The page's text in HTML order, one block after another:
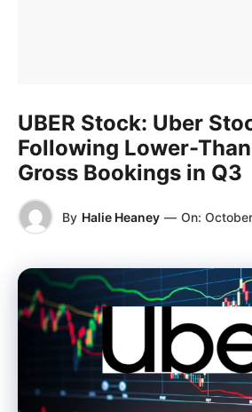
UBER Stock: Uber
Following Lower-
Gross Bookings in Q3
By Halie Heaney — On: